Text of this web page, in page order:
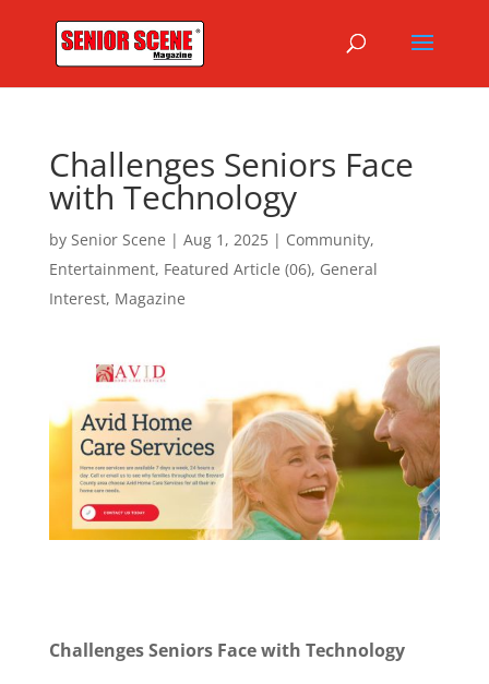
Challenges Seniors Face
with Technology
by Senior Scene | Aug 1, 2025| Community,
Entertainment, Featured Article (06), General
Interest, Magazine
Challenges Seniors Face with Technology